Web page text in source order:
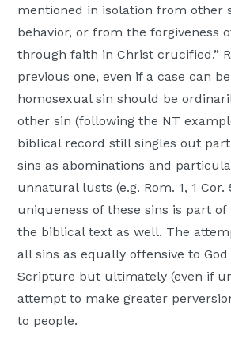
mentioned in isolation from other
behavior, or from the forgiveness
through faith in Christ crucified.”
previous one, even if a case can
homosexual sin should be
other sin (following the NT
biblical record still singles out
sins as abominations and
unnatural lusts (e.g. Rom. 1, 1
uniqueness of these sins is part
the biblical text as well. The
all sins as equally offensive to
Scripture but ultimately (even if
attempt to make greater
to people.